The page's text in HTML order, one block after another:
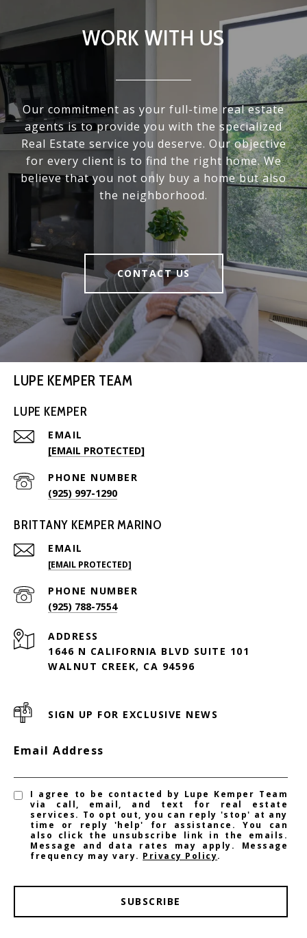
WORK WITH US
Our commitment as your full-time real estate
agents is to provide you with the specialized
Real Estate service you deserve. Our objective
for every client is to find the right home. We
believe that you not only buy a home but also
the neighborhood.
CONTACT US
LUPE KEMPER TEAM
LUPE KEMPER
EMAIL
[EMAIL PROTECTED]
PHONE NUMBER
(925) 997-1290
BRITTANY KEMPER MARINO
EMAIL
[EMAIL PROTECTED]
PHONE NUMBER
(925) 788-7554
ADDRESS
1646 N CALIFORNIA BLVD SUITE 101
WALNUT CREEK, CA 94596
SIGN UP FOR EXCLUSIVE NEWS
Email Address
I agree to be contacted by Lupe Kemper Team
via call, email, and text for real estate
services. To opt out, you can reply 'stop' at any
time or reply 'help' for assistance. You can
also click the unsubscribe link in the emails.
Message and data rates may apply. Message
frequency may vary. Privacy Policy.
SUBSCRIBE